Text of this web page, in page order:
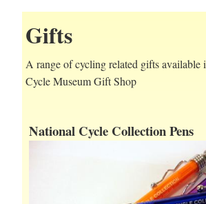
Gifts
A range of cycling related gifts available
Cycle Museum Gift Shop
National Cycle Collection Pens